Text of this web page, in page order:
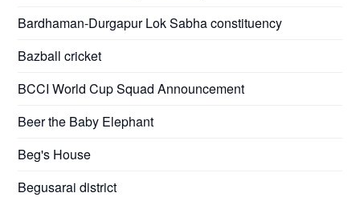
Bardhaman-Durgapur Lok Sabha constituency
Bazball cricket
BCCI World Cup Squad Announcement
Beer the Baby Elephant
Beg's House
Begusarai district